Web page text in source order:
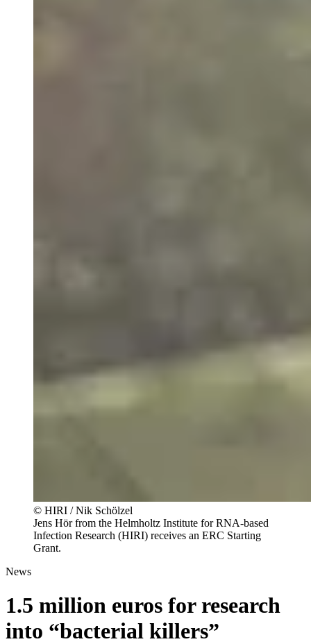
© HIRI / Nik Schölzel
Jens Hör from the Helmholtz Institute for RNA-based
Infection Research (HIRI) receives an ERC Starting
Grant.
News
1.5 million euros for research
into “bacterial killers”